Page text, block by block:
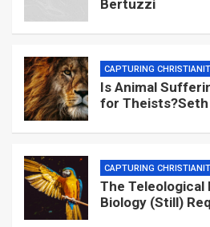
Bertuzzi
CAPTURING
Is Animal
for
CAPTURING
The Teleological
Biology (Still)